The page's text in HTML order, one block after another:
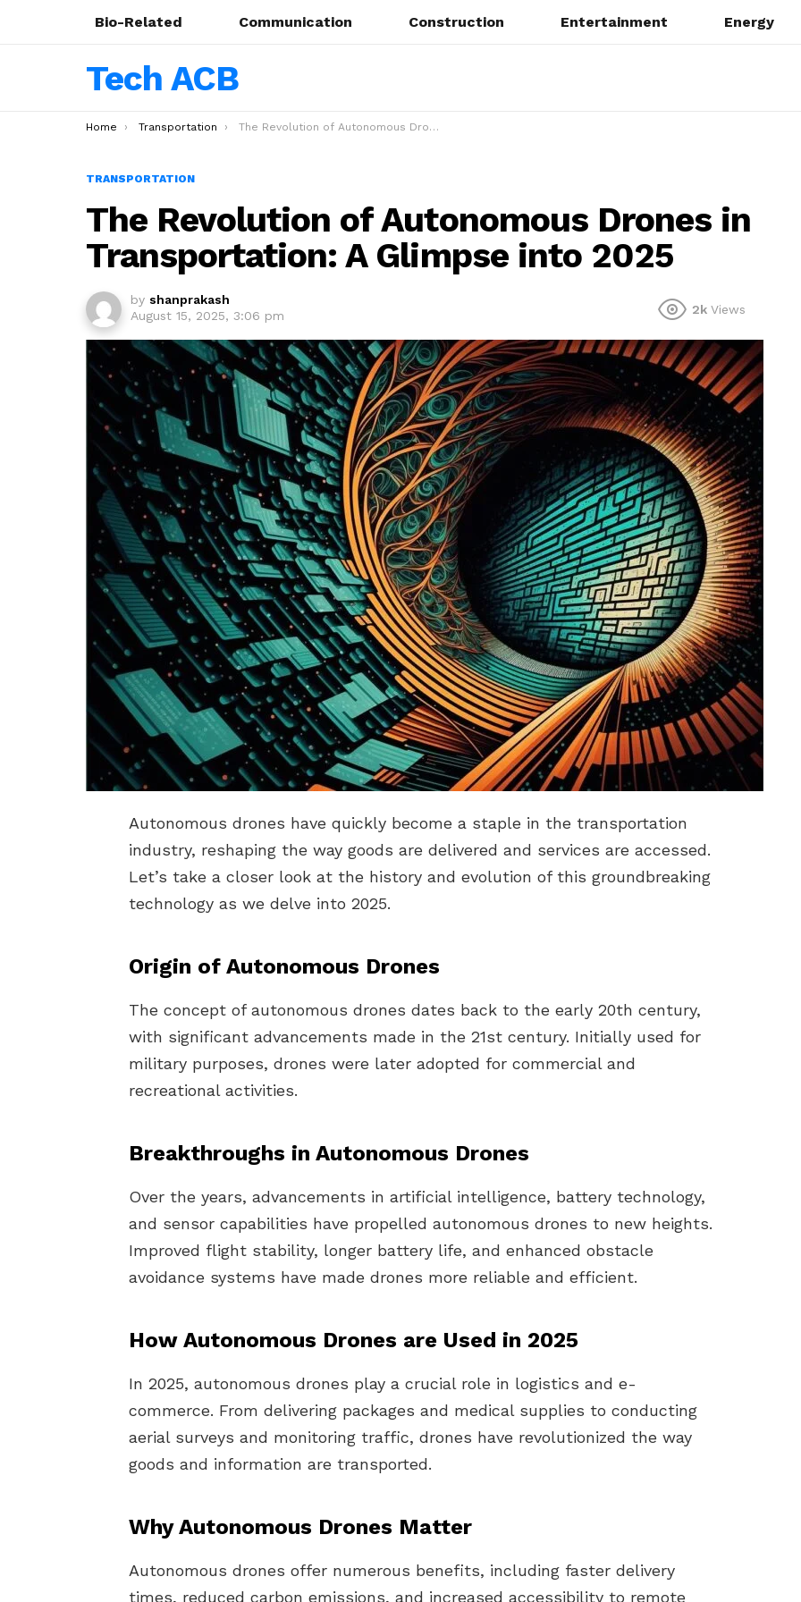
Bio-Related Communication Construction Entertainment Energy
Tech ACB
You are here:
Home Transportation The Revolution of Autonomous Drones in Transportation: A Glimpse into 2025
TRANSPORTATION
The Revolution of Autonomous Drones in
Transportation: A Glimpse into 2025
by shanprakash
August 15, 2025, 3:06 pm
2k Views
Autonomous drones have quickly become a staple in the transportation
industry, reshaping the way goods are delivered and services are accessed.
Let’s take a closer look at the history and evolution of this groundbreaking
technology as we delve into 2025.
Origin of Autonomous Drones
The concept of autonomous drones dates back to the early 20th century,
with significant advancements made in the 21st century. Initially used for
military purposes, drones were later adopted for commercial and
recreational activities.
Breakthroughs in Autonomous Drones
Over the years, advancements in artificial intelligence, battery technology,
and sensor capabilities have propelled autonomous drones to new heights.
Improved flight stability, longer battery life, and enhanced obstacle
avoidance systems have made drones more reliable and efficient.
How Autonomous Drones are Used in 2025
In 2025, autonomous drones play a crucial role in logistics and e-
commerce. From delivering packages and medical supplies to conducting
aerial surveys and monitoring traffic, drones have revolutionized the way
goods and information are transported.
Why Autonomous Drones Matter
Autonomous drones offer numerous benefits, including faster delivery
times, reduced carbon emissions, and increased accessibility to remote